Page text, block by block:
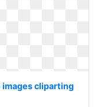
cliparting